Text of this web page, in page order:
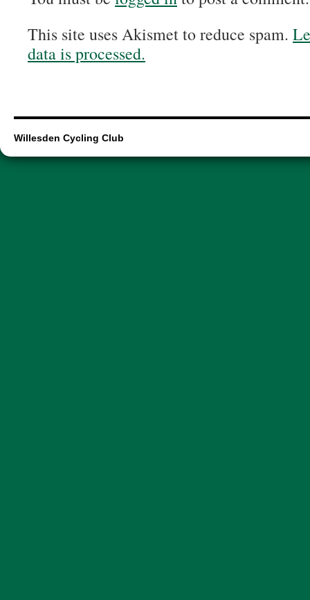
This site uses Akismet to reduce spam.
data is processed.
Willesden Cycling Club